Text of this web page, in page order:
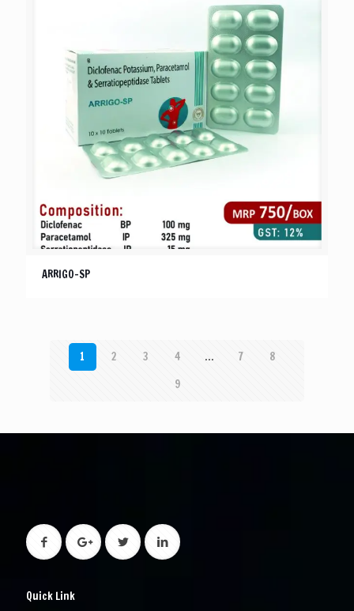
ARRIGO-SP
1 2 3 4 … 7
8
9
Quick Link